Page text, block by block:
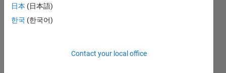
TIMELINE
日本 (日本語)
한국 (한국어)
Contact your local office